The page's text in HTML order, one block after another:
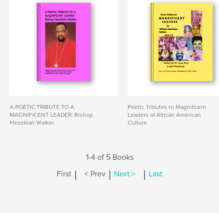
A POETIC TRIBUTE TO A
MAGNIFICENT LEADER: Bishop
Hezekiah Walker
Poetic Tributes to Magnificent
Leaders of African American
Culture
1-4 of 5 Books
First | < Prev | Next > | Last